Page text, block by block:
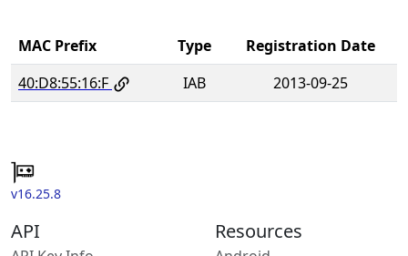
MAC Prefix Type
Registration Date
40:D8:55:16:F
IAB 2013-09-25
v16.25.8
API Resources